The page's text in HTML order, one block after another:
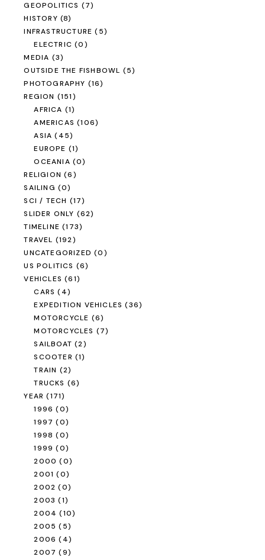
GEOPOLITICS (7)
HISTORY (8)
INFRASTRUCTURE (5)
ELECTRIC (0)
MEDIA (3)
OUTSIDE THE FISHBOWL (5)
PHOTOGRAPHY (16)
REGION (151)
AFRICA (1)
AMERICAS (106)
ASIA (45)
EUROPE (1)
OCEANIA (0)
RELIGION (6)
SAILING (0)
SCI / TECH (17)
SLIDER ONLY (62)
TIMELINE (173)
TRAVEL (192)
UNCATEGORIZED (0)
US POLITICS (6)
VEHICLES (61)
CARS (4)
EXPEDITION VEHICLES (36)
MOTORCYCLE (6)
MOTORCYCLES (7)
SAILBOAT (2)
SCOOTER (1)
TRAIN (2)
TRUCKS (6)
YEAR (171)
1996 (0)
1997 (0)
1998 (0)
1999 (0)
2000 (0)
2001 (0)
2002 (0)
2003 (1)
2004 (10)
2005 (5)
2006 (4)
2007 (9)